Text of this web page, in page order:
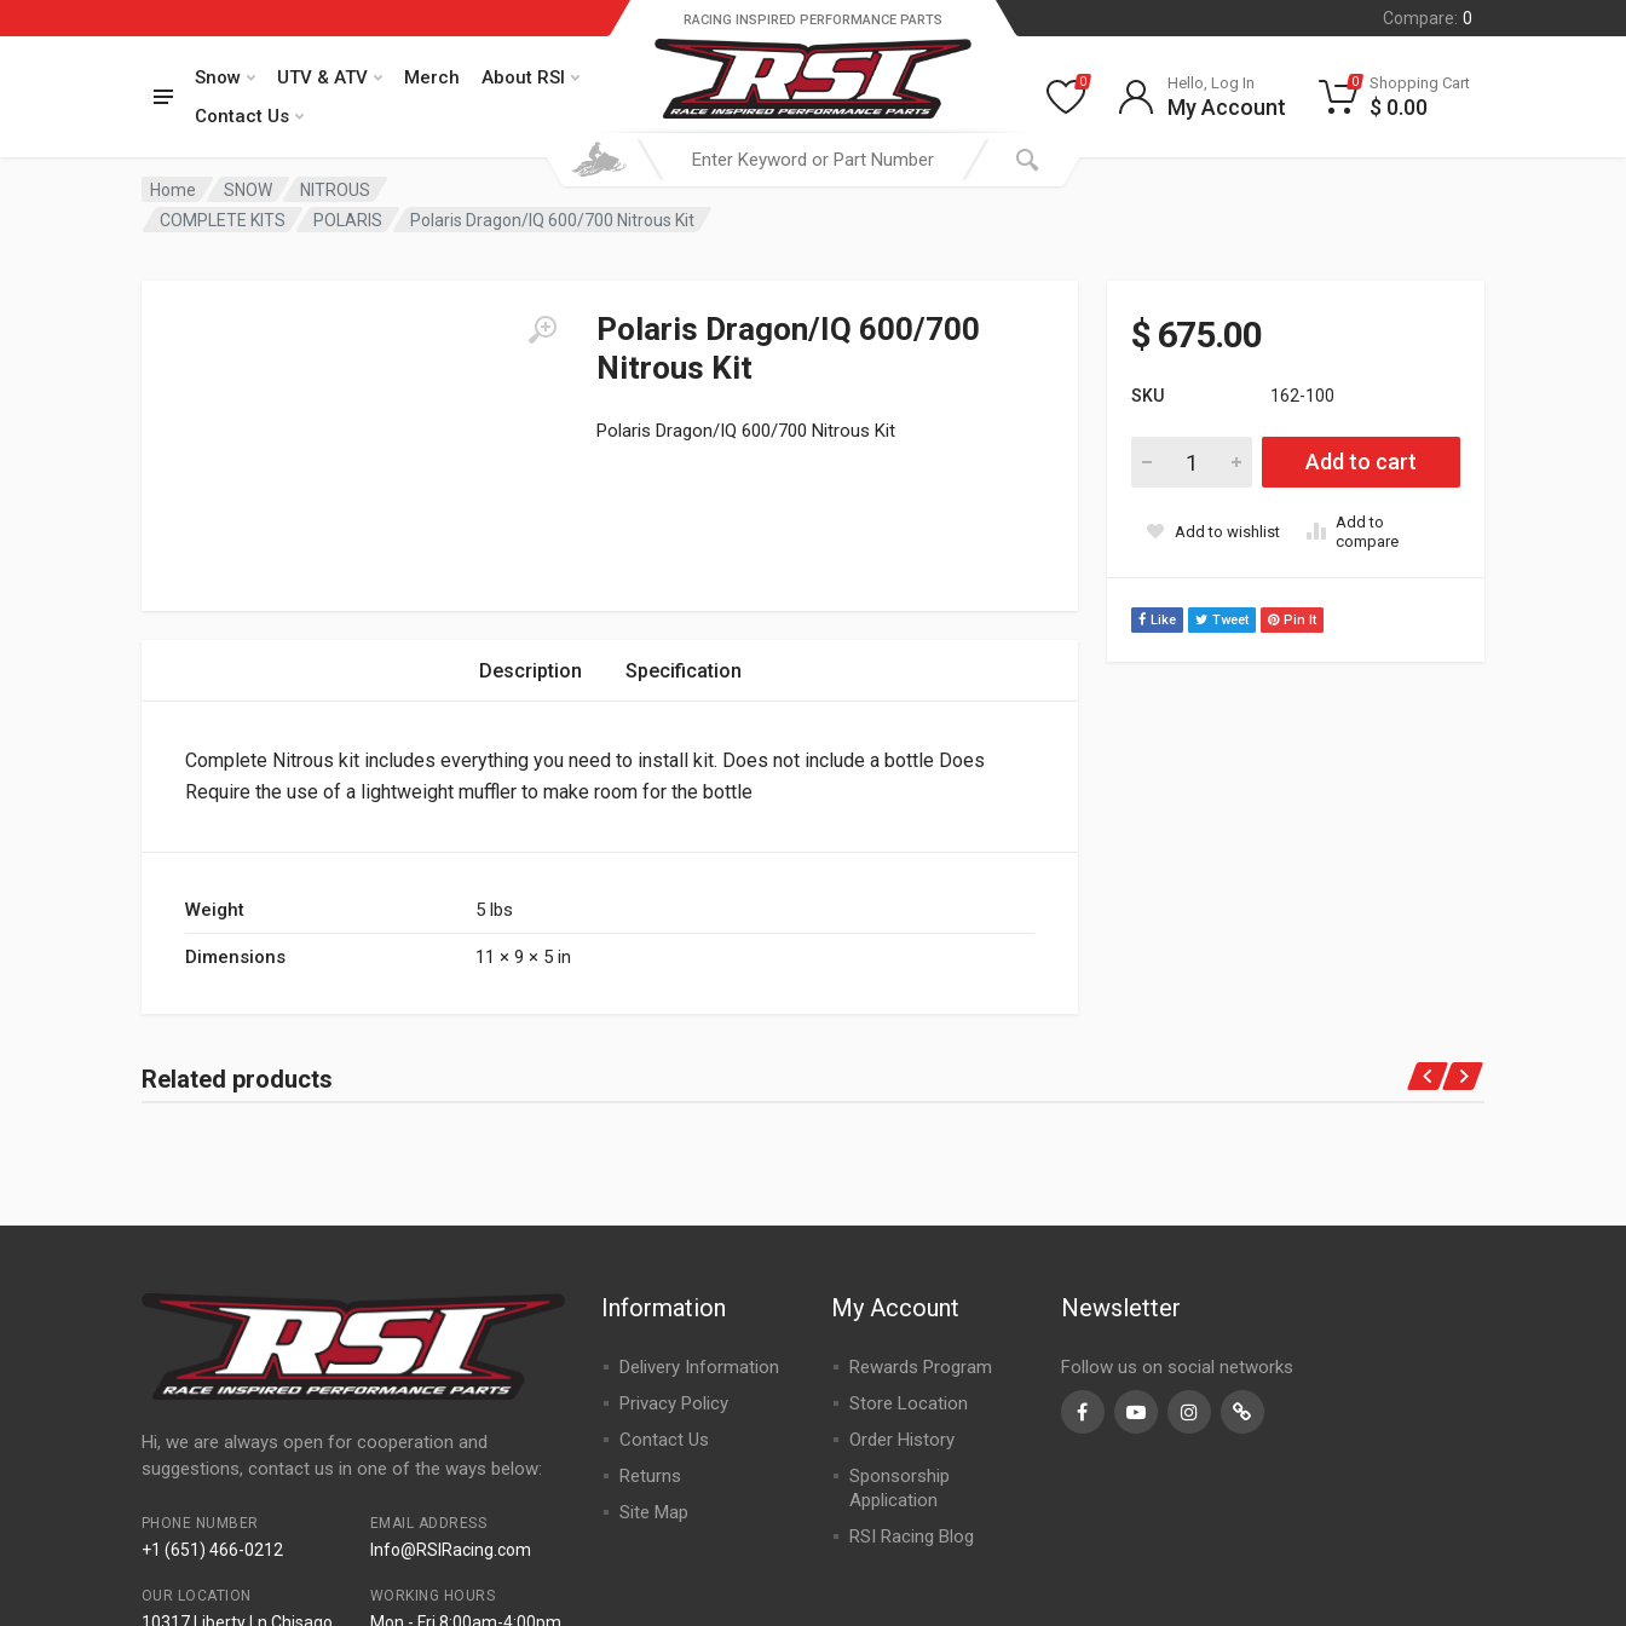
Compare: 0
Snow UTV & ATV Merch
About RSI
Contact Us
RACING INSPIRED PERFORMANCE PARTS
0 Hello, Log In
My Account
0 Shopping Cart
$ 0.00
Home SNOW
NITROUS
COMPLETE KITS
POLARIS Polaris Dragon/IQ 600/700 Nitrous Kit
Polaris Dragon/IQ 600/700
Nitrous Kit
Polaris Dragon/IQ 600/700 Nitrous Kit
$675.00
SKU 162-100
Polaris Dragon/IQ 600/700 Nitrous Kit quantity
Add to cart
Add to wishlist
Add to
compare
Like Tweet Pin It
Description Specification
Complete Nitrous kit includes everything you need to install kit. Does not include a bottle Does
Require the use of a lightweight muffler to make room for the bottle
Weight 5 lbs
Dimensions 11 × 9 × 5 in
Related products
Hi, we are always open for cooperation and
suggestions, contact us in one of the ways below:
PHONE NUMBER
+1 (651) 466-0212
EMAIL ADDRESS
Info@RSIRacing.com
OUR LOCATION WORKING HOURS
Information
Delivery Information
Privacy Policy
Contact Us
Returns
Site Map
My Account
Rewards Program
Store Location
Order History
Sponsorship
Application
RSI Racing Blog
Newsletter
Follow us on social networks
FacebookYoutubeInstagramTikTok